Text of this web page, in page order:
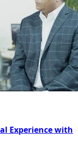
Experience with